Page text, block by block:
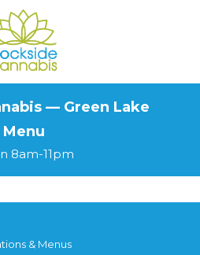
— Green Lake
Menu
8am-11pm
& Menus